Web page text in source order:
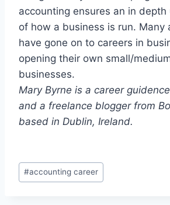
accounting ensures an in
of how a business is run. Many
have gone on to careers in
opening their own small/
businesses.
Mary Byrne is a career
and a freelance blogger from
based in Dublin, Ireland.
Post
Tags:
#accounting career